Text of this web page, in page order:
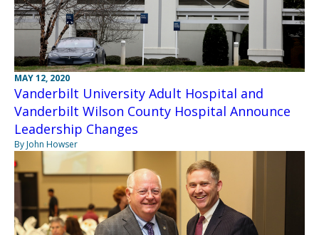
MAY 12, 2020
Vanderbilt University Adult Hospital and
Vanderbilt Wilson County Hospital Announce
Leadership Changes
By John Howser